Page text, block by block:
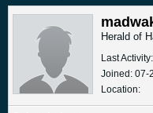
Herald of
Last
Joined: 07-
Location: